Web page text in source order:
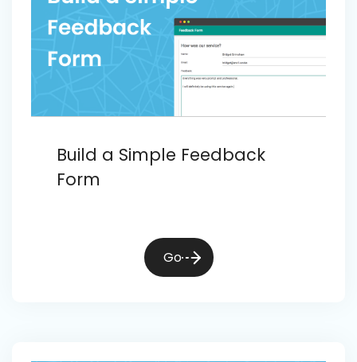
Build a Simple Feedback
Form
Go